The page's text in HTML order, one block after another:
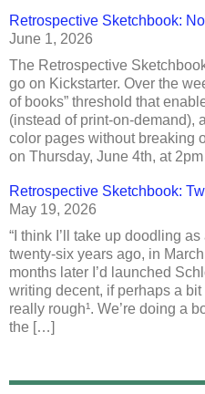
Retrospective Sketchbook:
June 1, 2026
The Retrospective
go on Kickstarter. Over the
of books” threshold that
(instead of print-on-demand),
color pages without breaking
on Thursday, June 4th, at
Retrospective Sketchbook:
May 19, 2026
“I think I’ll take up doodling
twenty-six years ago, in
months later I’d launched
writing decent, if perhaps a
really rough¹. We’re doing a
the […]